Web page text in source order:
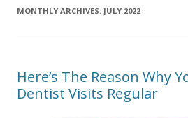
MONTHLY ARCHIVES: JULY 2022
Here’s The Reason Why
Dentist Visits Regular